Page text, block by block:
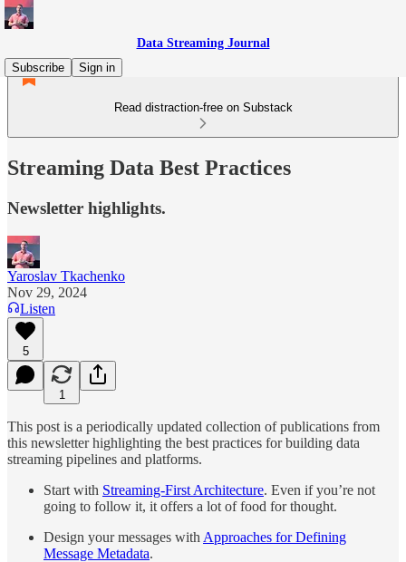
Data Streaming Journal
Subscribe
Sign in
Read distraction-free on Substack
Streaming Data Best Practices
Newsletter highlights.
Yaroslav Tkachenko
Nov 29, 2024
Listen
5
1
This post is a periodically updated collection of publications from
this newsletter highlighting the best practices for building data
streaming pipelines and platforms.
Start with Streaming-First Architecture. Even if you’re not
going to follow it, it offers a lot of food for thought.
Design your messages with Approaches for Defining
Message Metadata.